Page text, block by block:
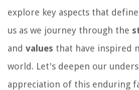
explore key aspects that
us as we journey through the
and values that have inspired
world. Let's deepen our
appreciation of this enduring